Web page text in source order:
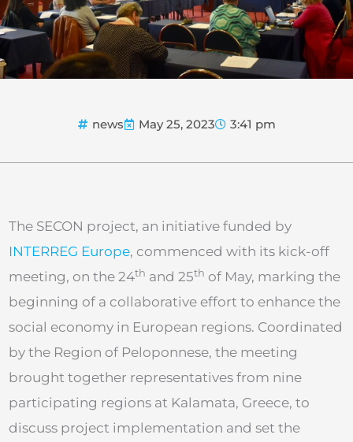
news May 25, 2023 3:41 pm
The SECON project, an initiative funded by
INTERREG Europe, commenced with its kick-off
meeting, on the 24th and 25th of May, marking the
beginning of a collaborative effort to enhance the
social economy in European regions. Coordinated
by the Region of Peloponnese, the meeting
brought together representatives from nine
participating regions at Kalamata, Greece, to
discuss project implementation and set the